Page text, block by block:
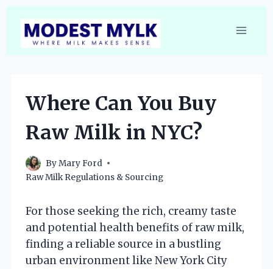
content
Where Can You Buy
Raw Milk in NYC?
ByMary Ford
Raw Milk Regulations & Sourcing
For those seeking the rich, creamy taste
and potential health benefits of raw milk,
finding a reliable source in a bustling
urban environment like New York City